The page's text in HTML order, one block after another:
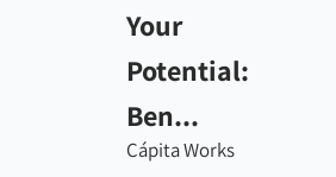
Your
Potential:
Ben...
Cápita Works